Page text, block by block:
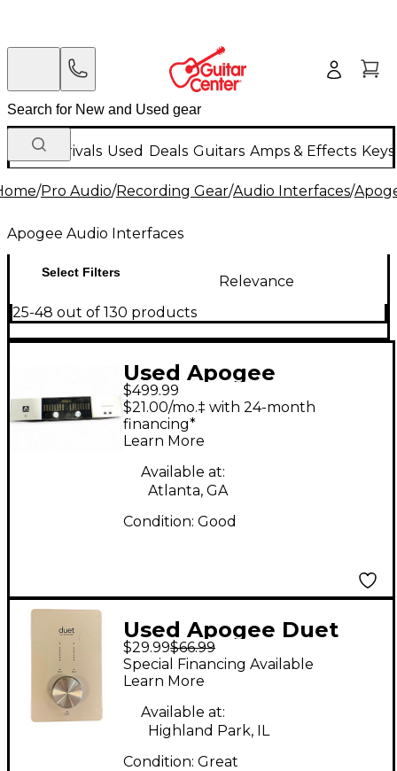
New Arrivals Used Deals Guitars Amps & Effects
/Pro Audio/Recording Gear/Audio Interfaces/
Apogee Audio Interfaces
Select Filters
Relevance
25-48 out of 130 products
Used Apogee
Symphony I/O 8x8
Audio Interface
$499.99
$21.00/mo.‡ with 24-month
financing*
Learn More
Available at:
Atlanta, GA
Condition: Good
Used Apogee Duet
Firewire Audio
Interface
$29.99$66.99
Special Financing Available
Learn More
Available at:
Highland Park, IL
Condition: Great